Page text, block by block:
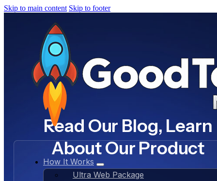
Skip to main content Skip to footer
How It Works
Ultra Web Package
Read Our Blog, Learn
About Our Product